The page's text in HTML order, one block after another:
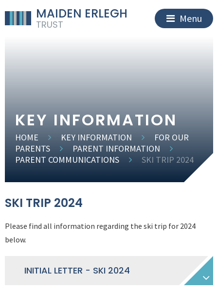
MAIDEN ERLEGH
TRUST
Menu
KEY INFORMATION
HOME KEY INFORMATION
FOR OUR
PARENTS
PARENT INFORMATION
PARENT COMMUNICATIONS
SKI TRIP 2024
SKI TRIP 2024
Please find all information regarding the ski trip for 2024
below.
INITIAL LETTER - SKI 2024